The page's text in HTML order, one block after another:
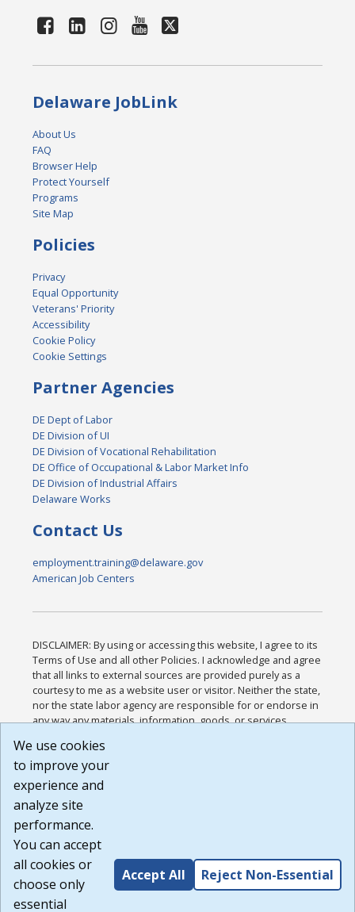
Delaware JobLink
About Us
FAQ
Browser Help
Protect Yourself
Programs
Site Map
Policies
Privacy
Equal Opportunity
Veterans' Priority
Accessibility
Cookie Policy
Cookie Settings
Partner Agencies
DE Dept of Labor
DE Division of UI
DE Division of Vocational Rehabilitation
DE Office of Occupational & Labor Market Info
DE Division of Industrial Affairs
Delaware Works
Contact Us
employment.training@delaware.gov
American Job Centers
DISCLAIMER: By using or accessing this website, I agree to its
Terms of Use and all other Policies. I acknowledge and agree
that all links to external sources are provided purely as a
courtesy to me as a website user or visitor. Neither the state,
nor the state labor agency are responsible for or endorse in
any way any materials, information, goods, or services
or any other practices of such sites. I acknowledge and
agree that the Terms of Use and all other Policies for this
Website are available to me, and I have read the
Build: 185cbd2bac10e1bc83ab283352c24c0a9f3fd098 ,
1.131
We use cookies
to improve your
experience and
analyze site
performance.
You can accept
all cookies or
choose only
essential
Accept All Reject Non-Essential